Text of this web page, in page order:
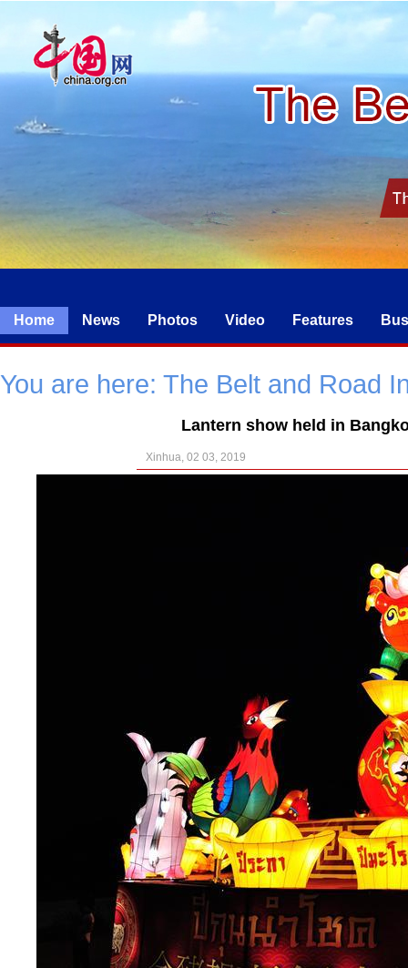
Home News Photos Video Features
You are here: The Belt and Road
Lantern show held in
Xinhua, 02 03, 2019